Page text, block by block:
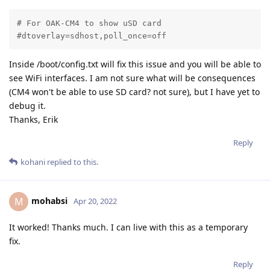
# For OAK-CM4 to show uSD card
#dtoverlay=sdhost,poll_once=off
Inside /boot/config.txt will fix this issue and you will be able to
see WiFi interfaces. I am not sure what will be consequences
(CM4 won't be able to use SD card? not sure), but I have yet to
debug it.
Thanks, Erik
Reply
kohani replied to this.
M mohabsi Apr 20, 2022
It worked! Thanks much. I can live with this as a temporary
fix.
Reply